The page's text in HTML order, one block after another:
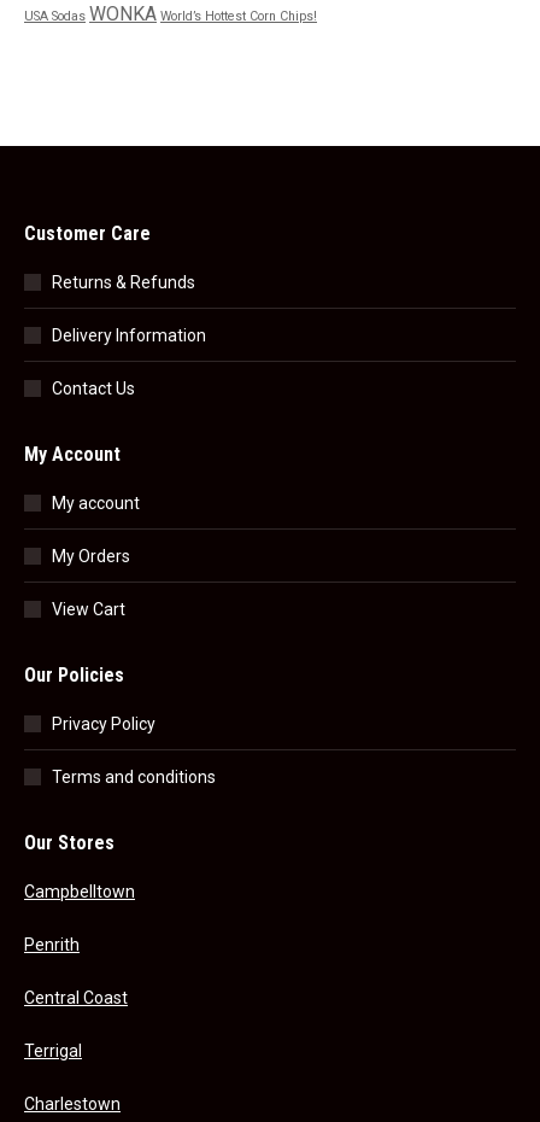
USA Sodas WONKA World’s Hottest Corn Chips!
Customer Care
Returns & Refunds
Delivery Information
Contact Us
My Account
My account
My Orders
View Cart
Our Policies
Privacy Policy
Terms and conditions
Our Stores
Campbelltown
Penrith
Central Coast
Terrigal
Charlestown